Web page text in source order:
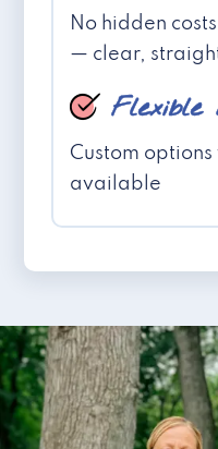
No hidden
— clear,
Flexible
Custom
available